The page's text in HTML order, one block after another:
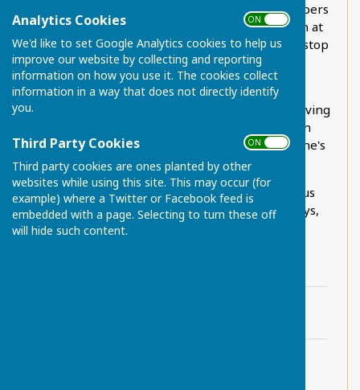
Analytics Cookies ON OFF
We'd like to set Google Analytics cookies to help us
improve our website by collecting and reporting
information on how you use it. The cookies collect
information in a way that does not directly identify
you.
Third Party Cookies ON OFF
Third party cookies are ones planted by other
websites while using this site. This may occur (for
example) where a Twitter or Facebook feed is
embedded with a page. Selecting to turn these off
will hide such content.
number 14 Nu-Venture service provides a shoppers
bus to and from Maidstone, leaving Chart Sutton at
11.05am and returning at 1.40pm from the bus stop
opposite Maidstone town hall.
There is also a number 59 shoppers bus to
Maidstone town centre on Wednesdays only, leaving
Chart Sutton at 10.02am and arriving in the town
centre at 10.33am. The bus back leaves Maidstone's
King Street L2 bus stop at 1.00pm
Arriva continue to run the number 89 'school' bus
service, leaving Chart Sutton at 7.13am (weekdays,
term time only)